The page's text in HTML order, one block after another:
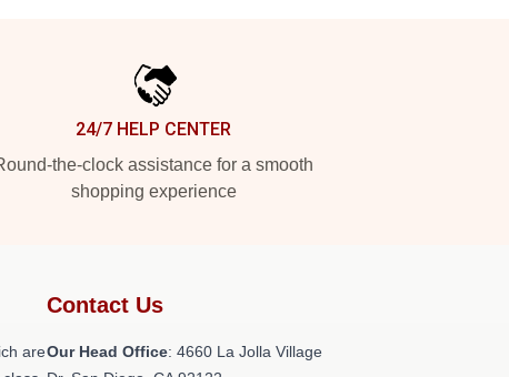
24/7 HELP CENTER
the-clock assistance for a smooth
shopping experience
are
Contact Us
Our Head Office: 4660 La Jolla Village